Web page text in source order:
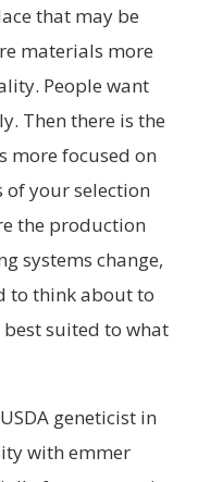
that may be
materials more
People want
Then there is the
more focused on
your selection
the production
systems change,
to think about to
suited to what
geneticist in
with emmer